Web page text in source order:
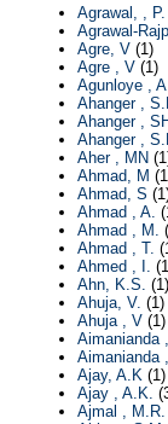
Agrawal, , P.
Agrawal-
Agre, V(1)
Agre , V(1)
Agunloye ,
Ahanger ,
Ahanger ,
Ahanger ,
Aher , MN
Ahmad, M
Ahmad, S
Ahmad , A.
Ahmad , M.
Ahmad , T.
Ahmed , I.
Ahn, K.S. (1)
Ahuja, V. (1)
Ahuja , V(1)
Aimanianda
Aimanianda
Ajay, A.K (1)
Ajay , A.K.
Ajmal , M.R.